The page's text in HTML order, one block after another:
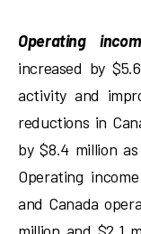
Operating
increased by
activity and
reductions in
by $8.4 million
Operating
and Canada